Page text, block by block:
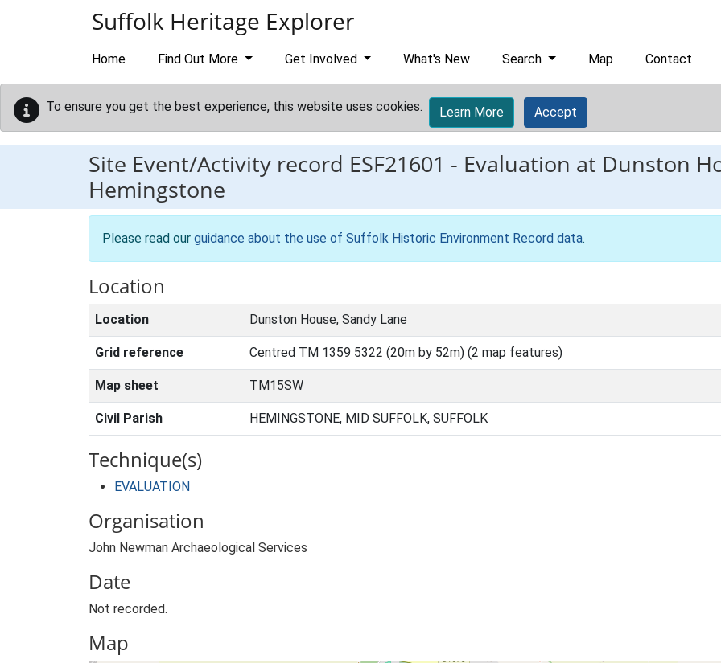
Suffolk Heritage Explorer
Home Find Out More Get Involved What's New Search Map Contact
To ensure you get the best experience, this website uses cookies. Learn More Accept
Site Event/Activity record ESF21601 - Evaluation at Dunston
Hemingstone
Please read our guidance about the use of Suffolk Historic Environment Record data.
Location
Location Dunston House, Sandy Lane
Grid reference Centred TM 1359 5322 (20m by 52m) (2 map features)
Map sheet TM15SW
Civil Parish HEMINGSTONE, MID SUFFOLK, SUFFOLK
Technique(s)
EVALUATION
Organisation
John Newman Archaeological Services
Date
Not recorded.
Map